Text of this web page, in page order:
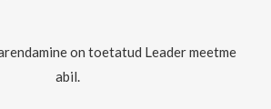
on toetatud Leader meetme
abil.